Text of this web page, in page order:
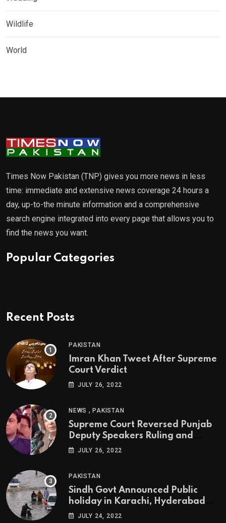
Wildlife
World
Times Now Pakistan (TNP) gives you more news in less
time: immediate and extensive news coverage 24 hours a
day, up-to-the minute information and a comprehensive
search engine integrated into every page that allows you to
find the news you want.
Popular Categories
Recent Posts
PAKISTAN
Imran Khan Tweet After Supreme
Court Verdict
JULY 26, 2022
NEWS ,PAKISTAN
Supreme Court Reversed Punjab
Deputy Speakers Ruling and
Pervaiz Elahi will be the new
JULY 26, 2022
PAKISTAN
Sindh Govt Announced Public
holiday in Karachi, Hyderabad
tomorrow due to heavy Rainfall
JULY 24, 2022